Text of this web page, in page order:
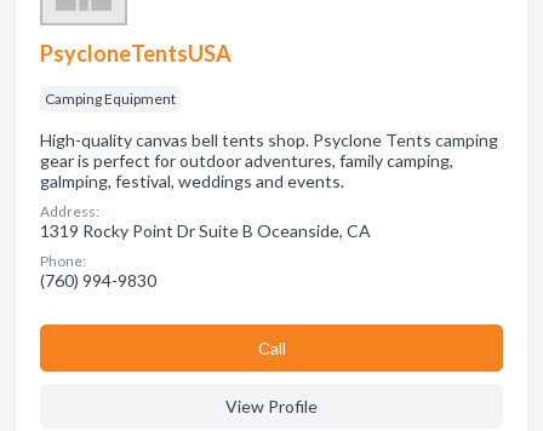
PsycloneTentsUSA
Camping Equipment
High-quality canvas bell tents shop. Psyclone Tents camping
gear is perfect for outdoor adventures, family camping,
galmping, festival, weddings and events.
Address:
1319 Rocky Point Dr Suite B Oceanside, CA
Phone:
(760) 994-9830
Сall
View Profile